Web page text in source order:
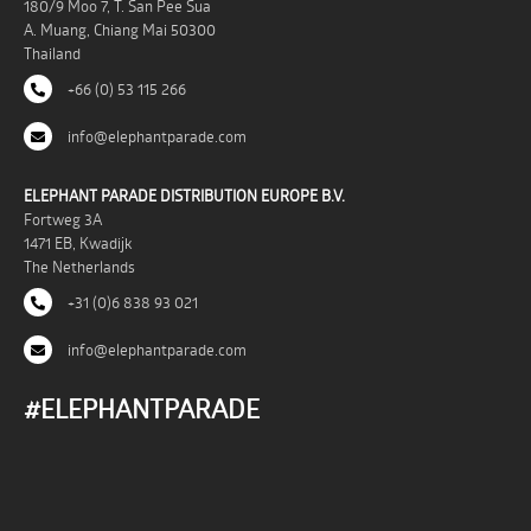
180/9 Moo 7, T. San Pee Sua
A. Muang, Chiang Mai 50300
Thailand
+66 (0) 53 115 266
info@elephantparade.com
ELEPHANT PARADE DISTRIBUTION EUROPE B.V.
Fortweg 3A
1471 EB, Kwadijk
The Netherlands
+31 (0)6 838 93 021
info@elephantparade.com
#ELEPHANTPARADE